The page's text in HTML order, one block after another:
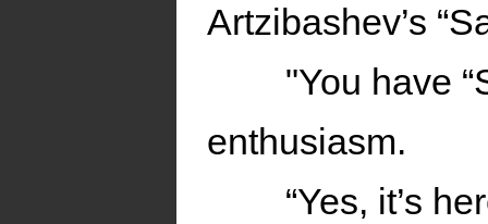
Artzibashev’s
"You have
enthusiasm.
“Yes, it’s